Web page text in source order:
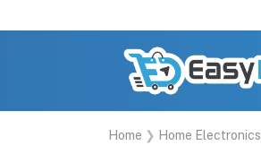
Home Home Electronics